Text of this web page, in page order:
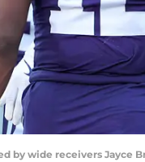
by wide receivers Jayce